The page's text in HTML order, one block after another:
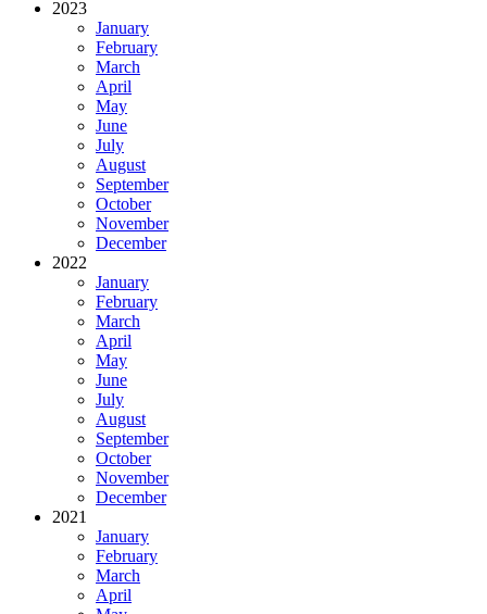
2023
January
February
March
April
May
June
July
August
September
October
November
December
2022
January
February
March
April
May
June
July
August
September
October
November
December
2021
January
February
March
April